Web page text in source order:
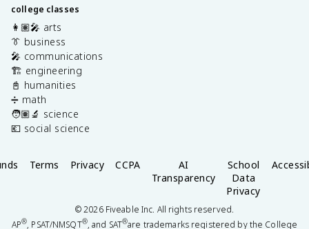
college classes
👩🏽‍🎤 arts
👔 business
🎤 communications
🏗️ engineering
📓 humanities
➗ math
🧑🏽‍🔬 science
💶 social science
Terms Privacy CCPA
AI
Transparency
School
Data
Privacy
©2026Fiveable Inc. All rights reserved.
AP®, PSAT/NMSQT®, and SAT®are trademarks registered by the College